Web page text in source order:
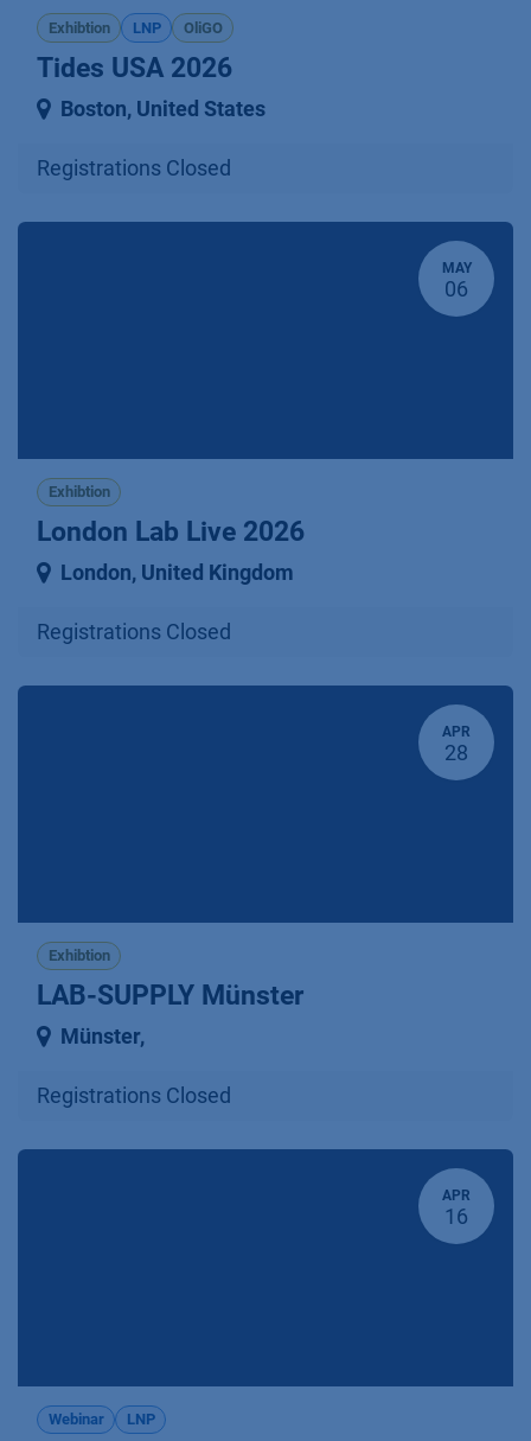
Exhibtion LNP OliGO
Tides USA 2026
Boston, United States
Registrations Closed
MAY
06
Exhibtion
London Lab Live 2026
London, United Kingdom
Registrations Closed
APR
28
Exhibtion
LAB-SUPPLY Münster
Münster,
Registrations Closed
APR
16
Webinar LNP